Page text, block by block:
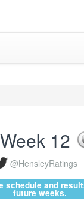
Week 12
@HensleyRatings
schedule and
future weeks.